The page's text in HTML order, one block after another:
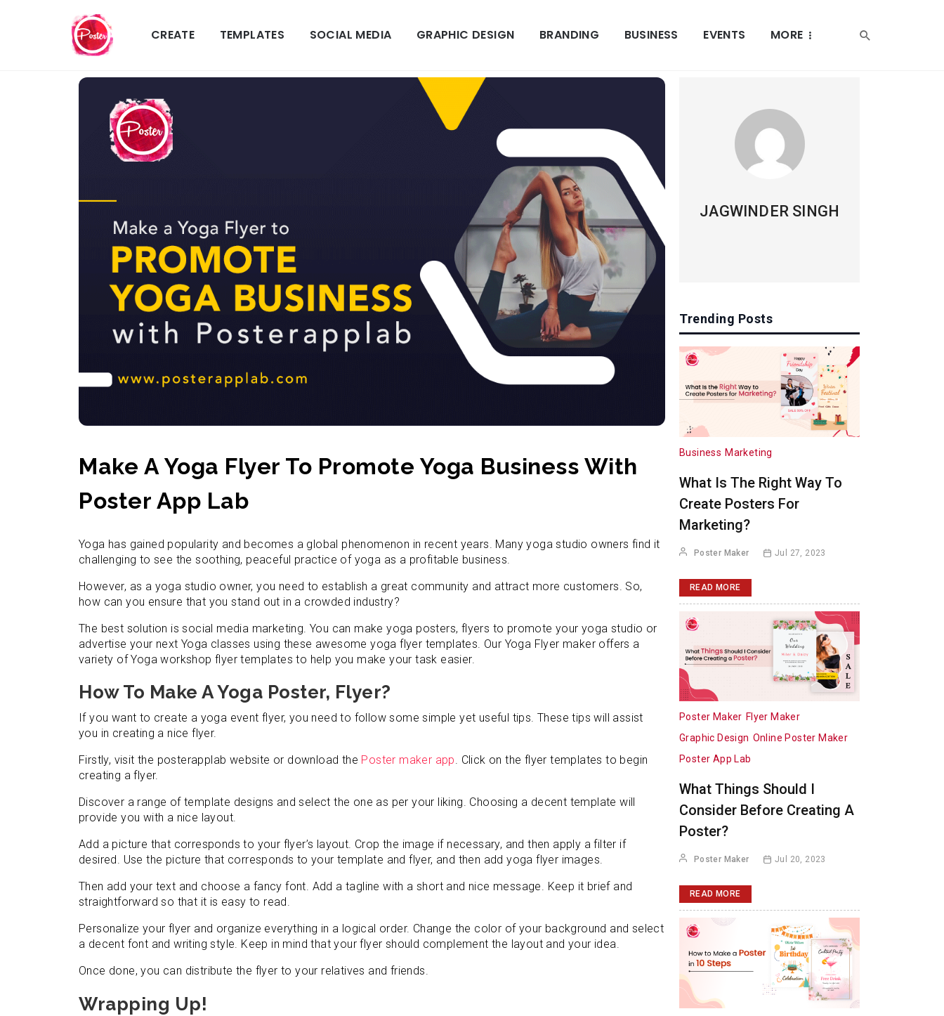
CREATE TEMPLATES SOCIAL MEDIA GRAPHIC DESIGN BRANDING BUSINESS EVENTS MORE
Make A Yoga Flyer To Promote Yoga Business With
Poster App Lab
Yoga has gained popularity and becomes a global phenomenon in recent years. Many yoga studio owners find it
challenging to see the soothing, peaceful practice of yoga as a profitable business.
However, as a yoga studio owner, you need to establish a great community and attract more customers. So,
how can you ensure that you stand out in a crowded industry?
The best solution is social media marketing. You can make yoga posters, flyers to promote your yoga studio or
advertise your next Yoga classes using these awesome yoga flyer templates. Our Yoga Flyer maker offers a
variety of Yoga workshop flyer templates to help you make your task easier.
How To Make A Yoga Poster, Flyer?
If you want to create a yoga event flyer, you need to follow some simple yet useful tips. These tips will assist
you in creating a nice flyer.
Firstly, visit the posterapplab website or download the Poster maker app. Click on the flyer templates to begin
creating a flyer.
Discover a range of template designs and select the one as per your liking. Choosing a decent template will
provide you with a nice layout.
Add a picture that corresponds to your flyer’s layout. Crop the image if necessary, and then apply a filter if
desired. Use the picture that corresponds to your template and flyer, and then add yoga flyer images.
Then add your text and choose a fancy font. Add a tagline with a short and nice message. Keep it brief and
straightforward so that it is easy to read.
Personalize your flyer and organize everything in a logical order. Change the color of your background and select
a decent font and writing style. Keep in mind that your flyer should complement the layout and your idea.
Once done, you can distribute the flyer to your relatives and friends.
Wrapping Up!
JAGWINDER SINGH
Trending Posts
Business Marketing
What Is The Right Way To
Create Posters For
Marketing?
Poster Maker Jul 27, 2023
READ MORE
Poster Maker Flyer Maker
Graphic Design Online Poster Maker
Poster App Lab
What Things Should I
Consider Before Creating A
Poster?
Poster Maker Jul 20, 2023
READ MORE